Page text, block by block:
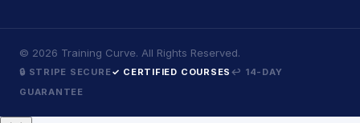
© 2026 Training Curve. All Rights Reserved.
🔒 STRIPE SECURE✓ CERTIFIED COURSES ↩ 14-DAY
GUARANTEE